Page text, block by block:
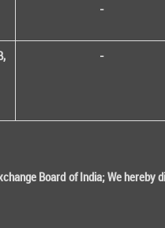
-
-
Board of India; We hereby